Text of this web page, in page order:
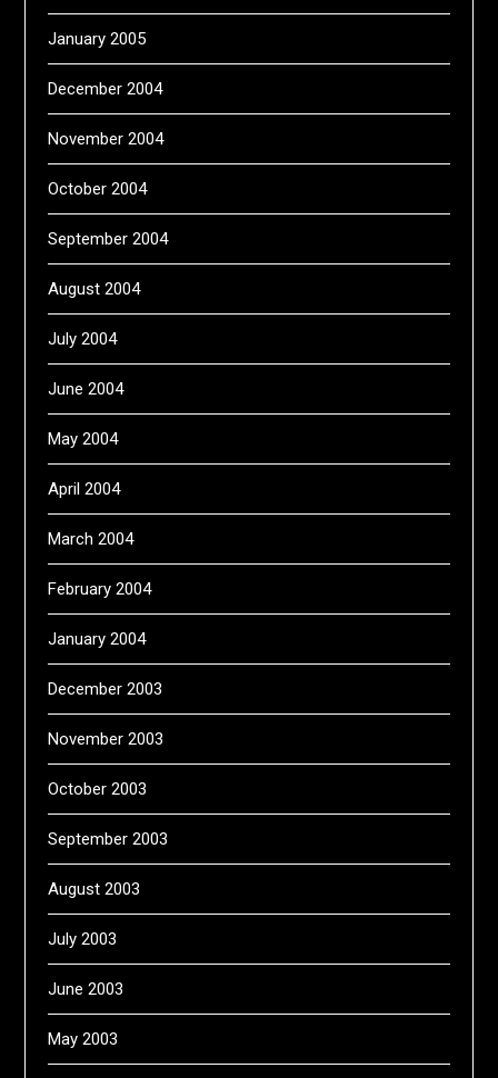
January 2005
December 2004
November 2004
October 2004
September 2004
August 2004
July 2004
June 2004
May 2004
April 2004
March 2004
February 2004
January 2004
December 2003
November 2003
October 2003
September 2003
August 2003
July 2003
June 2003
May 2003